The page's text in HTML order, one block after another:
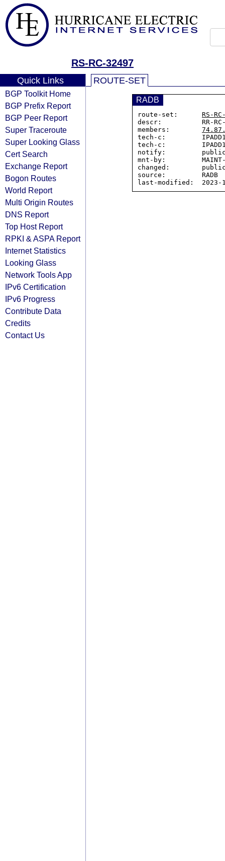
RS-RC-32497
Quick Links
BGP Toolkit Home
BGP Prefix Report
BGP Peer Report
Super Traceroute
Super Looking Glass
Cert Search
Exchange Report
Bogon Routes
World Report
Multi Origin Routes
DNS Report
Top Host Report
RPKI & ASPA Report
Internet Statistics
Looking Glass
Network Tools App
IPv6 Certification
IPv6 Progress
Contribute Data
Credits
Contact Us
ROUTE-SET
RADB
route-set: RS-
descr:          RR-RC-
members:
tech-c:
tech-c:
notify:
mnt-by:         MAINT-
changed:
source:         RADB